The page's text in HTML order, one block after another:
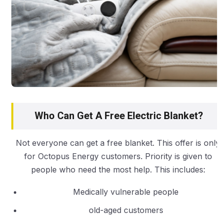
Who Can Get A Free Electric Blanket?
Not everyone can get a free blanket. This offer is only
for Octopus Energy customers. Priority is given to
people who need the most help. This includes:
Medically vulnerable people
old-aged customers